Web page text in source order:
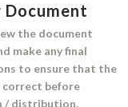
Document
the document
make any final
to ensure that the
correct before
/ distribution.